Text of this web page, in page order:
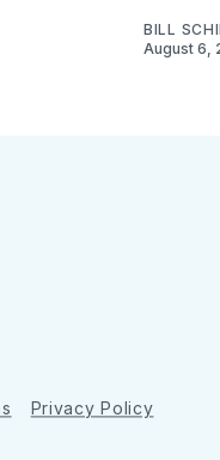
BILL
August 6,
Privacy Policy